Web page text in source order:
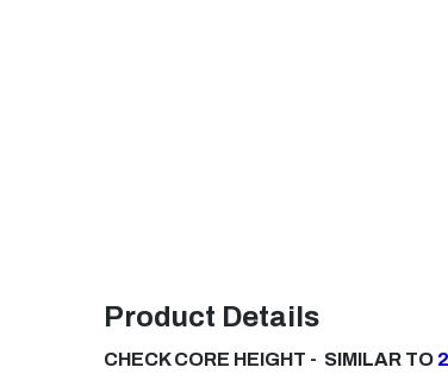
Product Details
CHECK CORE HEIGHT - SIMILAR TO